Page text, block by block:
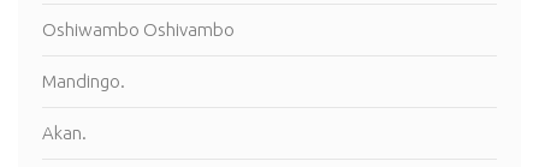
Oshiwambo Oshivambo
Mandingo.
Akan.